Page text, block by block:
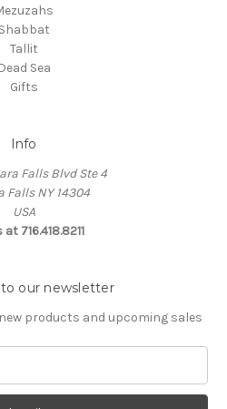
Shabbat
Tallit
Dead Sea
Gifts
Info
Falls Blvd Ste 4
Falls NY 14304
USA
716.418.8211
our newsletter
products and upcoming sales